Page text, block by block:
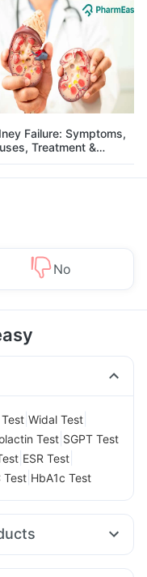
Failure: Symptoms,
Treatment &
No
Test Widal Test
Test SGPT Test
ESR Test
Test HbA1c Test
mg